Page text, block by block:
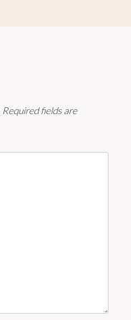
Required fields are